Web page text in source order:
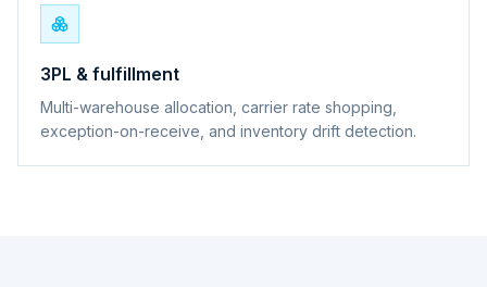
3PL & fulfillment
Multi-warehouse allocation, carrier rate shopping,
exception-on-receive, and inventory drift detection.